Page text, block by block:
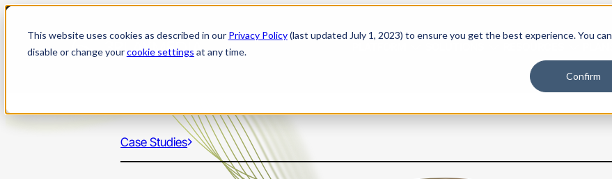
This website uses cookies as described in our Privacy Policy(last updated July 1, 2023) to ensure you get the best experience. You can
disable or change yourcookie settings at any time.
Confirm
Skip
content
Case Studies